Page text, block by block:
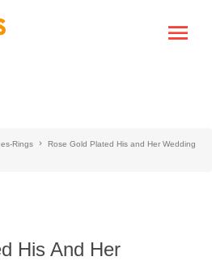
Rings
Rose Gold Plated His and Her Wedding
His And Her